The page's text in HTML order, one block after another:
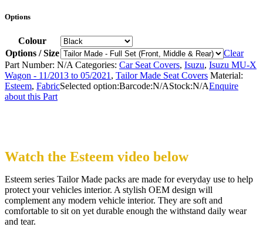
Options
Colour
Options / Size
Clear
Part Number: N/A Categories: Car Seat Covers, Isuzu, Isuzu MU-X
Wagon - 11/2013 to 05/2021 , Tailor Made Seat Covers Material:
Esteem, FabricSelected option:Barcode:N/AStock:N/AEnquire
about this Part
Watch the Esteem video below
Esteem series Tailor Made packs are made for everyday use to help
protect your vehicles interior. A stylish OEM design will
complement any modern vehicle interior. They are soft and
comfortable to sit on yet durable enough the withstand daily wear
and tear.